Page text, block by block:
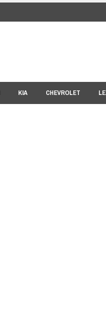
KIA CHEVROLET